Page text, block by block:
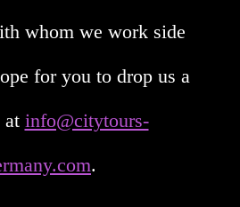
whom we work side
for you to drop us a
at info@citytours-
.